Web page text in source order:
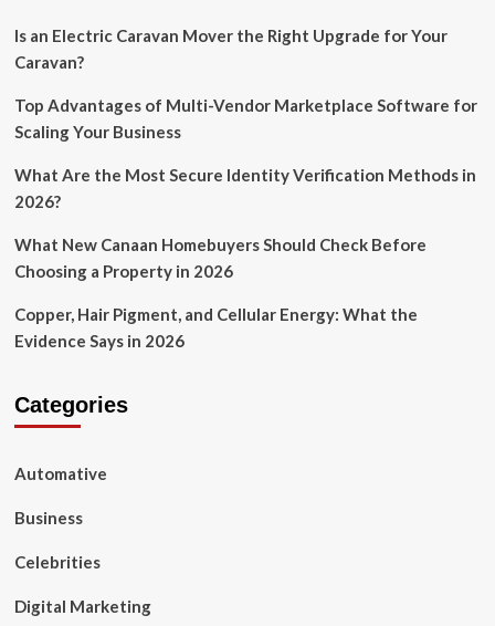
Is an Electric Caravan Mover the Right Upgrade for Your
Caravan?
Top Advantages of Multi-Vendor Marketplace Software for
Scaling Your Business
What Are the Most Secure Identity Verification Methods in
2026?
What New Canaan Homebuyers Should Check Before
Choosing a Property in 2026
Copper, Hair Pigment, and Cellular Energy: What the
Evidence Says in 2026
Categories
Automative
Business
Celebrities
Digital Marketing